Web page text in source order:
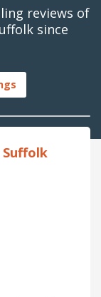
reviews of
since
Suffolk